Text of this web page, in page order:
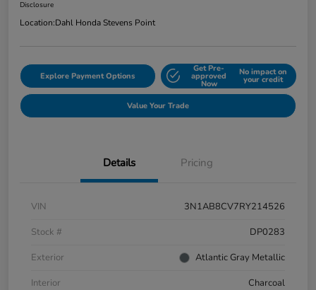
Disclosure
Location:Dahl Honda Stevens Point
Explore Payment Options
Get Pre-
approved
Now
No impact on
your credit
Value Your Trade
Details Pricing
VIN
3N1AB8CV7RY214526
Stock #
DP0283
Exterior
Atlantic Gray Metallic
Interior
Charcoal